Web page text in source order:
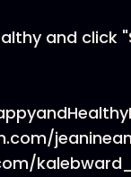
and click